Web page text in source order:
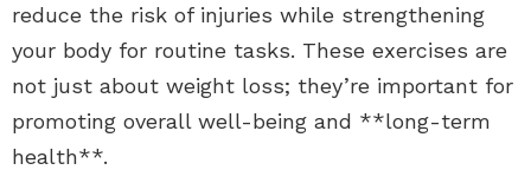
reduce the risk of injuries while strengthening
your body for routine tasks. These exercises are
not just about weight loss; they’re important for
promoting overall well-being and **long-term
health**.